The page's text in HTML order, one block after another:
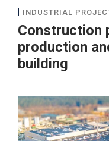
INDUSTRIAL
Construction
production
building